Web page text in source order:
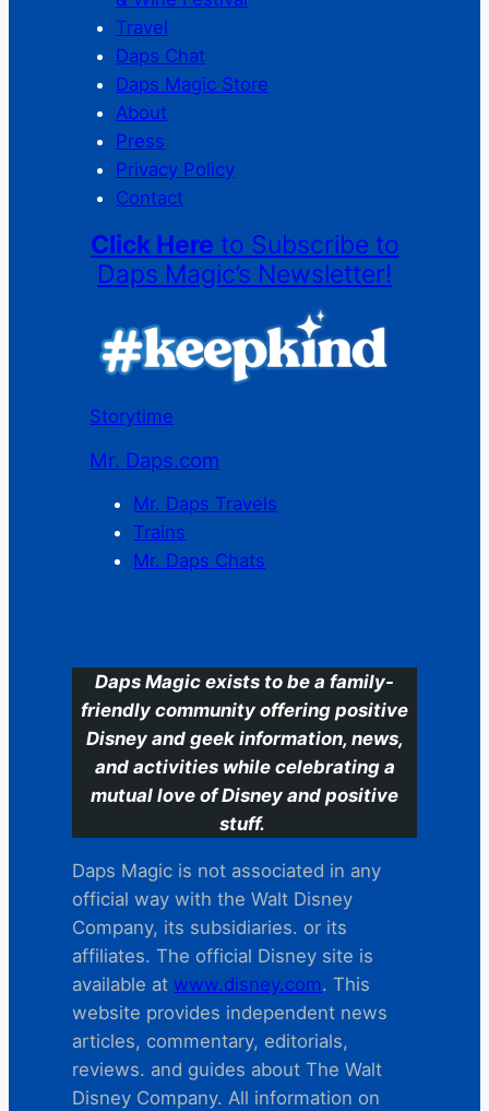
Travel
Daps Chat
Daps Magic Store
About
Press
Privacy Policy
Contact
Click Here to Subscribe to
Daps Magic’s Newsletter!
Storytime
Mr. Daps.com
Mr. Daps Travels
Trains
Mr. Daps Chats
Daps Magic exists to be a family-
friendly community offering positive
Disney and geek information, news,
and activities while celebrating a
mutual love of Disney and positive
stuff.
Daps Magic is not associated in any
official way with the Walt Disney
Company, its subsidiaries. or its
affiliates. The official Disney site is
available at www.disney.com. This
website provides independent news
articles, commentary, editorials,
reviews. and guides about The Walt
Disney Company. All information on